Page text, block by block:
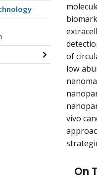
of
low
vivo
On